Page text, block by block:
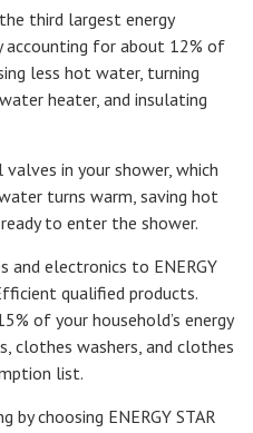
third largest energy
accounting for about 12% of
less hot water, turning
heater, and insulating
in your shower, which
turns warm, saving hot
to enter the shower.
and electronics to ENERGY
qualified products.
of your household’s energy
clothes washers, and clothes
list.
choosing ENERGY STAR